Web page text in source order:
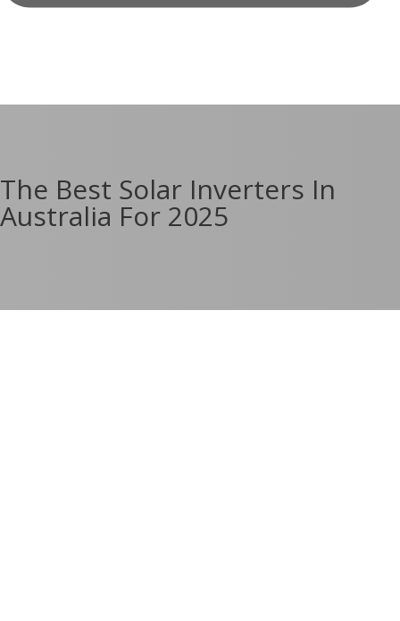
The Best Solar Inverters In
Australia For 2025